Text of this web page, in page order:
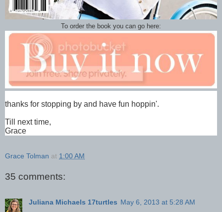
To order the book you can go here:
thanks for stopping by and have fun hoppin'.
Till next time,
Grace
Grace Tolman at 1:00 AM
35 comments:
Juliana Michaels 17turtles May 6, 2013 at 5:28 AM